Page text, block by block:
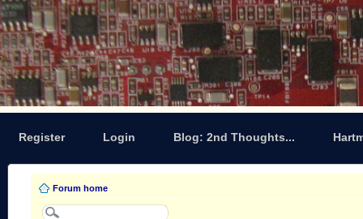
Register Login Blog: 2nd Thoughts...
Forum home